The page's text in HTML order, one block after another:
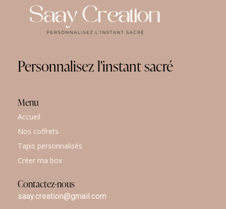
Personnalisezl'instantsacré
Menu
Accueil
Nos coffrets
Tapis personnalisés
Créer ma box
Contactez-nous
saay.creation@gmail.com